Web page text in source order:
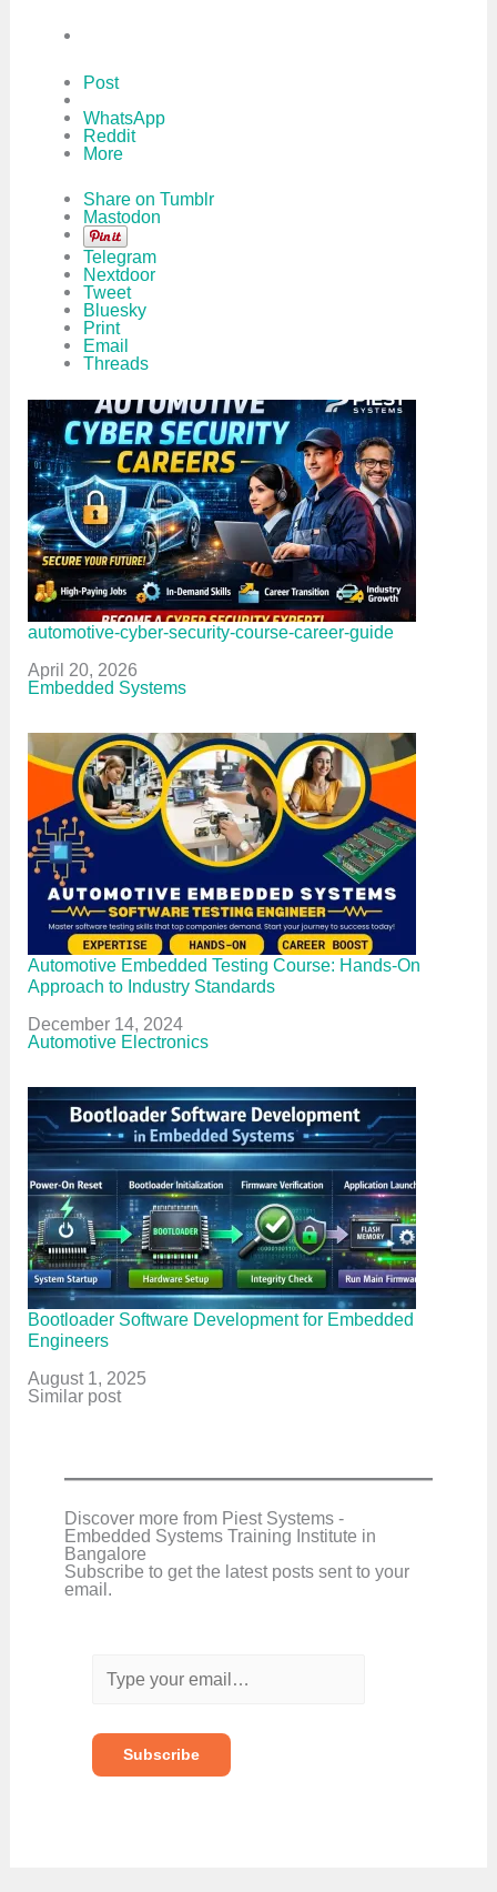
Post
WhatsApp
Reddit
More
Share on Tumblr
Mastodon
Telegram
Nextdoor
Tweet
Bluesky
Print
Email
Threads
automotive-cyber-security-course-career-guide
Date
April 20, 2026
In relation to
Embedded Systems
Automotive Embedded Testing Course: Hands-On
Approach to Industry Standards
Date
December 14, 2024
In relation to
Automotive Electronics
Bootloader Software Development for Embedded
Engineers
Date
August 1, 2025
In relation to
Similar post
Discover more from Piest Systems -
Embedded Systems Training Institute in
Bangalore
Subscribe to get the latest posts sent to your
email.
y
u
Subscribe